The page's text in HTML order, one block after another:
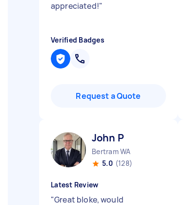
appreciated!"
Verified Badges
Request a Quote
John P
Bertram WA
5.0 (128)
Latest Review
"Great bloke, would